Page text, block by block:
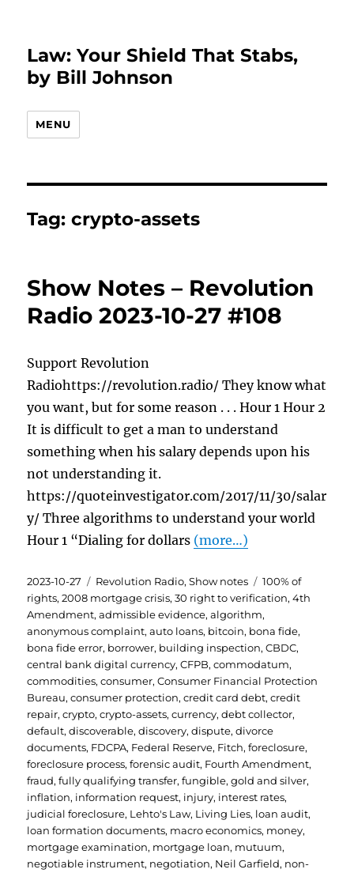
Law: Your Shield That Stabs,
by Bill Johnson
MENU
Tag:crypto-assets
Show Notes – Revolution
Radio 2023-10-27 #108
Support Revolution
Radiohttps://revolution.radio/ They know what
you want, but for some reason . . . Hour 1 Hour 2
It is difficult to get a man to understand
something when his salary depends upon his
not understanding it.
https://quoteinvestigator.com/2017/11/30/salar
y/ Three algorithms to understand your world
Hour 1 “Dialing for dollars (more…)
Posted
on
2023-10-27 Categories
Revolution Radio,Show notes Tags
100% of
rights,2008 mortgage crisis,30 right to verification,4th
Amendment,admissible evidence,algorithm,
anonymous complaint,auto loans, bitcoin, bona fide,
bona fide error, borrower, building inspection,CBDC,
central bank digital currency,CFPB,commodatum,
commodities,consumer,Consumer Financial Protection
Bureau,consumer protection,credit card debt,credit
repair,crypto,crypto-assets,currency,debt collector,
default,discoverable,discovery,dispute,divorce
documents, FDCPA, Federal Reserve, Fitch,foreclosure,
foreclosure process,forensic audit, Fourth Amendment,
fraud,fully qualifying transfer,fungible,gold and silver,
inflation, information request, injury, interest rates,
judicial foreclosure, Lehto's Law, Living Lies, loan audit,
loan formation documents, macro economics, money,
mortgage examination, mortgage loan, mutuum,
negotiable instrument, negotiation, Neil Garfield, non-